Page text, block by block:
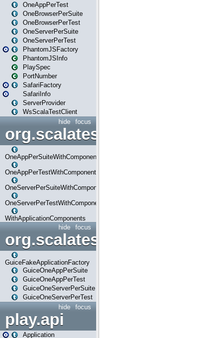
OneAppPerTest
OneBrowserPerSuite
OneBrowserPerTest
OneServerPerSuite
OneServerPerTest
PhantomJSFactory
PhantomJSInfo
PlaySpec
PortNumber
SafariFactory
SafariInfo
ServerProvider
WsScalaTestClient
focus
hide
OneAppPerSuiteWithComponents
OneAppPerTestWithComponents
OneServerPerSuiteWithComponents
OneServerPerTestWithComponents
WithApplicationComponents
focus
hide
org.scalatestplus.play.guice
GuiceFakeApplicationFactory
GuiceOneAppPerSuite
GuiceOneAppPerTest
GuiceOneServerPerSuite
GuiceOneServerPerTest
focus
hide
play.api
Application